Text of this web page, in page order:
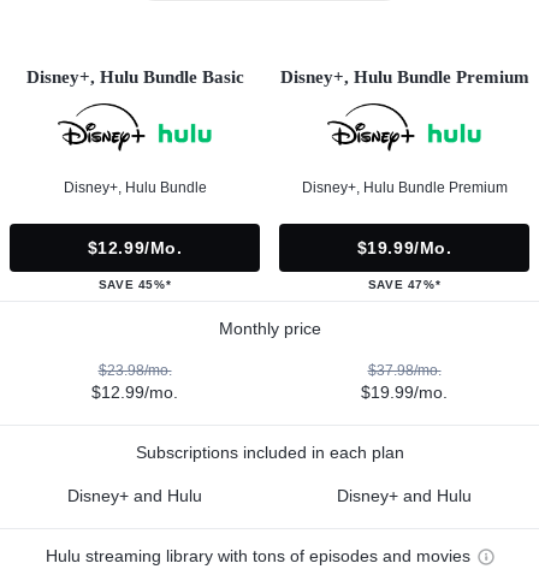
Disney+, Hulu Bundle Basic
Disney+, Hulu Bundle
$12.99/mo.
SAVE 45%*
Disney+, Hulu Bundle Premium
Disney+, Hulu Bundle Premium
$19.99/mo.
SAVE 47%*
Monthly price
$23.98/mo.
$12.99/mo.
$37.98/mo.
$19.99/mo.
Subscriptions included in each plan
Disney+ and Hulu Disney+ and Hulu
Hulu streaming library with tons of episodes and movies